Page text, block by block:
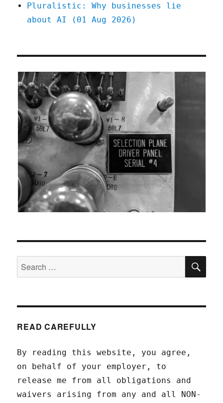
Pluralistic: Why businesses lie
about AI (01 Aug 2026)
Search
for:
READ CAREFULLY
By reading this website, you agree,
on behalf of your employer, to
release me from all obligations and
waivers arising from any and all NON-